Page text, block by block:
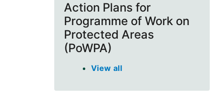
Action Plans for
Programme of Work on
Protected Areas
(PoWPA)
View all